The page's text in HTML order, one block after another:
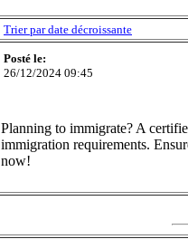
Trier par date décroissante
Posté le:
26/12/2024 09:45
Planning to immigrate? A
immigration requirements.
now!